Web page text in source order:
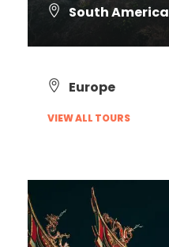
South America
Europe
VIEW ALL TOURS